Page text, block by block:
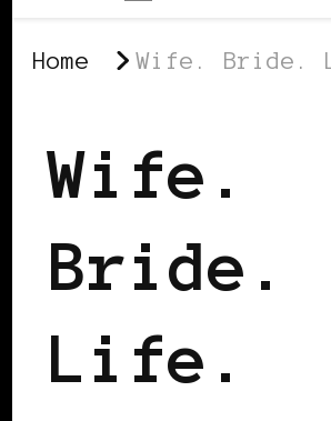
Home Wife. Bride.
Wife.
Bride.
Life.